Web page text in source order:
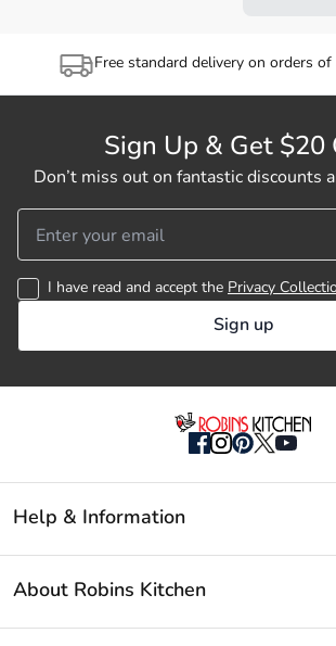
Free standard delivery on orders
Sign Up & Get $20
Don’t miss out on fantastic discounts
I have read and accept the Privacy
Sign up
Help & Information
Fast Same Day Delivery
Returns & Warranties
About Robins Kitchen